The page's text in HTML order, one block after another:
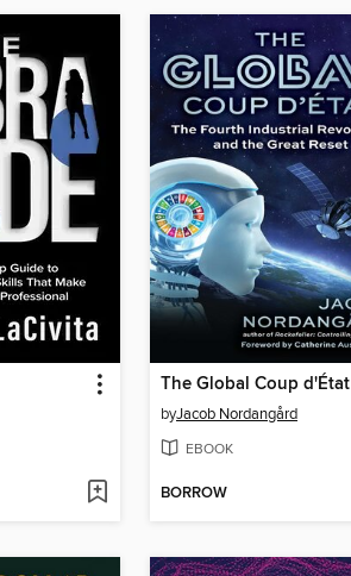
The Global Coup d'État
byJacob Nordangård
EBOOK
BORROW